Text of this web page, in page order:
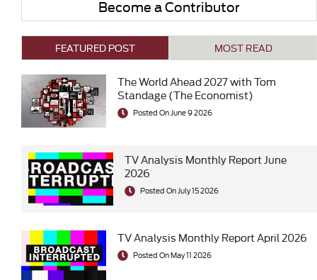
Become a Contributor
FEATURED POST MOST READ
The World Ahead 2027 with Tom
Standage (The Economist)
Posted On June 9 2026
TV Analysis Monthly Report June
2026
Posted On July 15 2026
TV Analysis Monthly Report April 2026
Posted On May 11 2026